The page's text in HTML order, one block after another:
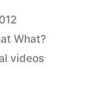
What?
videos